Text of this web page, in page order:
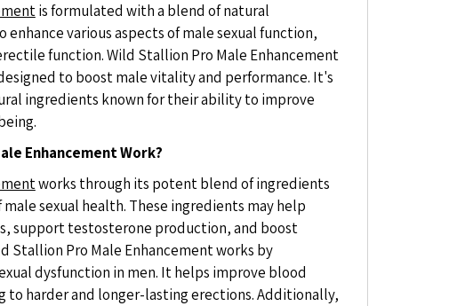
is formulated with a blend of natural
various aspects of male sexual function,
function. Wild Stallion Pro Male Enhancement
to boost male vitality and performance. It's
ingredients known for their ability to improve
Enhancement Work?
works through its potent blend of ingredients
sexual health. These ingredients may help
support testosterone production, and boost
Stallion Pro Male Enhancement works by
dysfunction in men. It helps improve blood
to harder and longer-lasting erections. Additionally,